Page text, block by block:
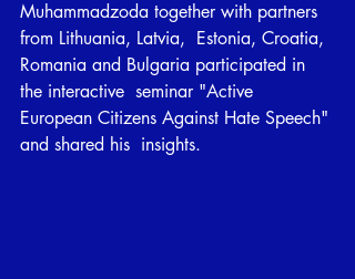
Muhammadzoda together with partners
from Lithuania, Latvia,  Estonia, Croatia,
Romania and Bulgaria participated in
the interactive  seminar "Active
European Citizens Against Hate Speech"
and shared his  insights.